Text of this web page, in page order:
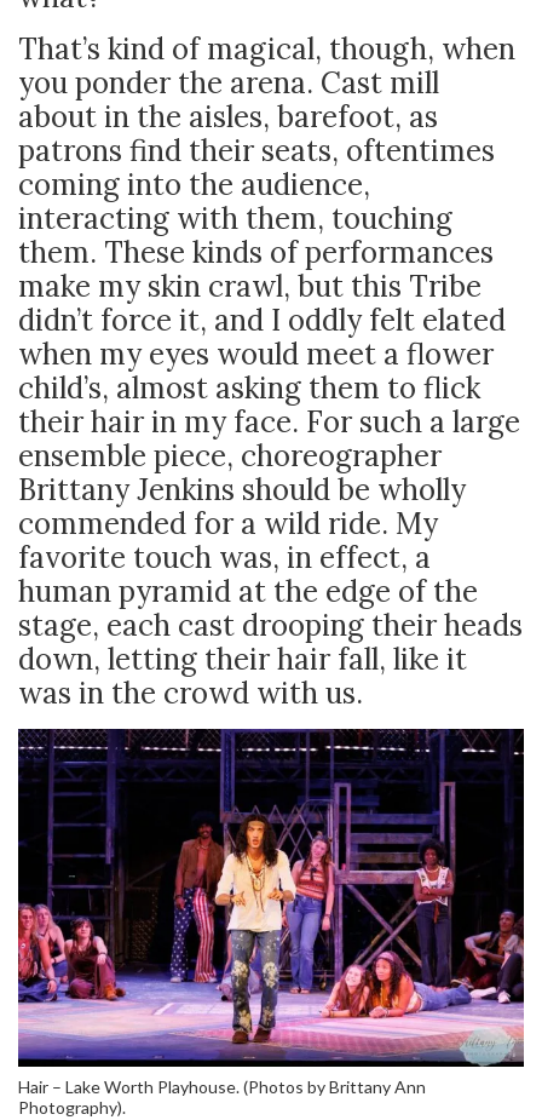
That’s kind of magical, though, when
you ponder the arena. Cast mill
about in the aisles, barefoot, as
patrons find their seats, oftentimes
coming into the audience,
interacting with them, touching
them. These kinds of performances
make my skin crawl, but this Tribe
didn’t force it, and I oddly felt elated
when my eyes would meet a flower
child’s, almost asking them to flick
their hair in my face. For such a large
ensemble piece, choreographer
Brittany Jenkins should be wholly
commended for a wild ride. My
favorite touch was, in effect, a
human pyramid at the edge of the
stage, each cast drooping their heads
down, letting their hair fall, like it
was in the crowd with us.
Hair – Lake Worth Playhouse. (Photos by Brittany Ann
Photography).